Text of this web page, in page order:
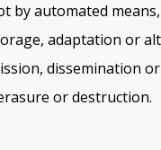
automated
adaptation or
dissemination
or destruction.